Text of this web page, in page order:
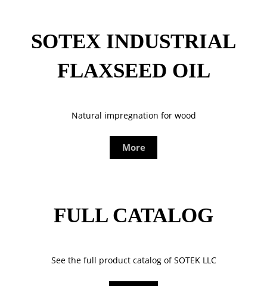
SOTEX INDUSTRIAL
FLAXSEED OIL
Natural impregnation for wood
More
FULL CATALOG
See the full product catalog of SOTEK LLC